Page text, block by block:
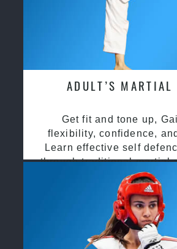
ADULT’S MARTIAL
Get fit and tone up,
flexibility, confidence,
Learn effective self
through traditional martial